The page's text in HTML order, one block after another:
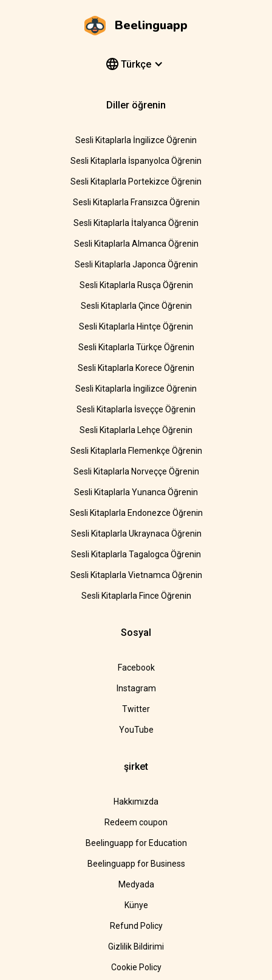
Beelinguapp
Türkçe
Diller öğrenin
Sesli Kitaplarla İngilizce Öğrenin
Sesli Kitaplarla İspanyolca Öğrenin
Sesli Kitaplarla Portekizce Öğrenin
Sesli Kitaplarla Fransızca Öğrenin
Sesli Kitaplarla İtalyanca Öğrenin
Sesli Kitaplarla Almanca Öğrenin
Sesli Kitaplarla Japonca Öğrenin
Sesli Kitaplarla Rusça Öğrenin
Sesli Kitaplarla Çince Öğrenin
Sesli Kitaplarla Hintçe Öğrenin
Sesli Kitaplarla Türkçe Öğrenin
Sesli Kitaplarla Korece Öğrenin
Sesli Kitaplarla İngilizce Öğrenin
Sesli Kitaplarla İsveççe Öğrenin
Sesli Kitaplarla Lehçe Öğrenin
Sesli Kitaplarla Flemenkçe Öğrenin
Sesli Kitaplarla Norveççe Öğrenin
Sesli Kitaplarla Yunanca Öğrenin
Sesli Kitaplarla Endonezce Öğrenin
Sesli Kitaplarla Ukraynaca Öğrenin
Sesli Kitaplarla Tagalogca Öğrenin
Sesli Kitaplarla Vietnamca Öğrenin
Sesli Kitaplarla Fince Öğrenin
Sosyal
Facebook
Instagram
Twitter
YouTube
şirket
Hakkımızda
Redeem coupon
Beelinguapp for Education
Beelinguapp for Business
Medyada
Künye
Refund Policy
Gizlilik Bildirimi
Cookie Policy